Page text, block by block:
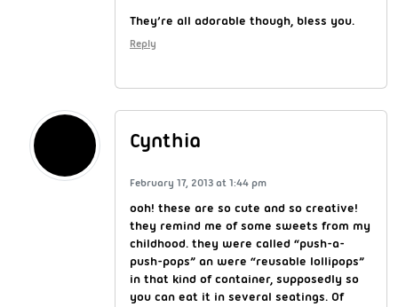
They’re all adorable though, bless you.
Reply
Cynthia
February 17, 2013 at 1:44 pm
ooh! these are so cute and so creative!
they remind me of some sweets from my
childhood. they were called “push-a-
push-pops” an were “reusable lollipops”
in that kind of container, supposedly so
you can eat it in several seatings. Of